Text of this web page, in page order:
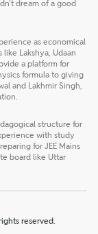
dream of a good
as economical
Lakshya, Udaan
a platform for
formula to giving
and Lakhmir Singh,
structure for
with study
for JEE Mains
board like Uttar
reserved.